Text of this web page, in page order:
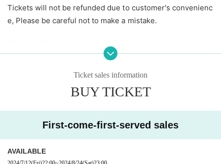
Tickets will not be refunded due to customer's convenienc
e, Please be careful not to make a mistake.
・ Please manage your luggage including valuables at your
· Bringing in foods and drinks
・ Prohibition of taking place
Ticket sales information
BUY TICKET
First-come-first-served sales
AVAILABLE